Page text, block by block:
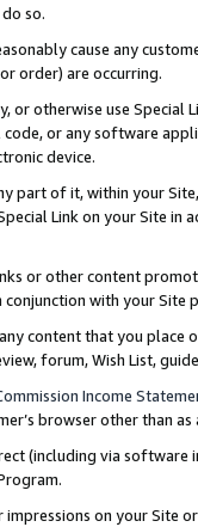
so.
cause any
order) are occurring.
or otherwise use
or any software
device.
part of it, within your
Link on your Site
or other content
with your
content that you
forum, Wish List,
Income
browser other than
(including via software
on your Site